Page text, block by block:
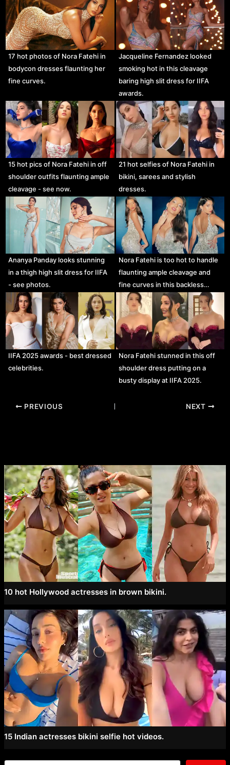
17 hot photos of Nora Fatehi in
bodycon dresses flaunting her
fine curves.
Jacqueline Fernandez looked
smoking hot in this cleavage
baring high slit dress for IIFA
awards.
15 hot pics of Nora Fatehi in off
shoulder outfits flaunting ample
cleavage - see now.
21 hot selfies of Nora Fatehi in
bikini, sarees and stylish
dresses.
Ananya Panday looks stunning
in a thigh high slit dress for IIFA
- see photos.
Nora Fatehi is too hot to handle
flaunting ample cleavage and
fine curves in this backless…
IIFA 2025 awards - best dressed
celebrities.
Nora Fatehi stunned in this off
shoulder dress putting on a
busty display at IIFA 2025.
Post
PREVIOUS NEXT
10 hot Hollywood actresses in brown bikini.
15 Indian actresses bikini selfie hot videos.